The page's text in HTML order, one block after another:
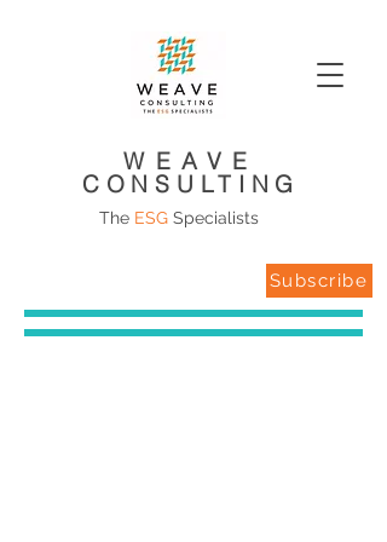
WEAVE
CONSULTING
The ESG Specialists
Subscribe